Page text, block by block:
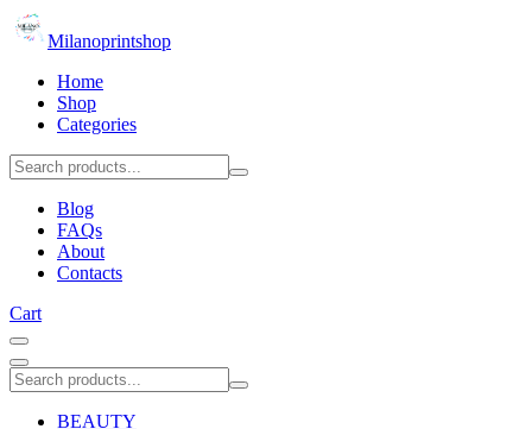
Milanoprintshop
Home
Shop
Categories
Blog
FAQs
About
Contacts
Cart
BEAUTY